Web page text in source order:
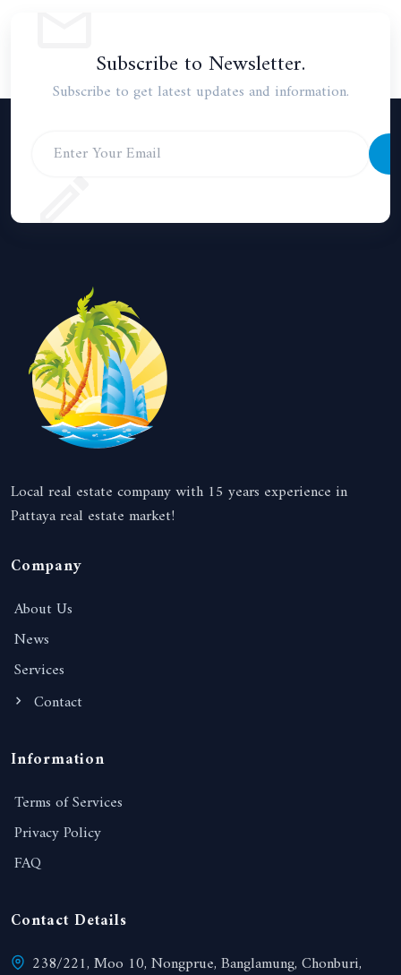
Subscribe to Newsletter.
Subscribe to get latest updates and information.
Local real estate company with 15 years experience in
Pattaya real estate market!
Company
About Us
News
Services
Contact
Information
Terms of Services
Privacy Policy
FAQ
Contact Details
238/221, Moo 10, Nongprue, Banglamung, Chonburi,